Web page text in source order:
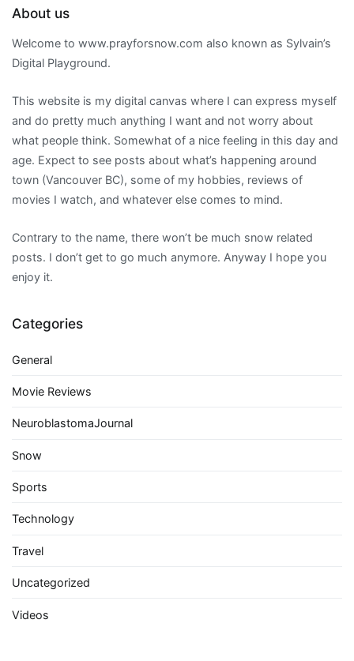
About us
Welcome to www.prayforsnow.com also known as Sylvain’s
Digital Playground.
This website is my digital canvas where I can express myself
and do pretty much anything I want and not worry about
what people think. Somewhat of a nice feeling in this day and
age. Expect to see posts about what’s happening around
town (Vancouver BC), some of my hobbies, reviews of
movies I watch, and whatever else comes to mind.
Contrary to the name, there won’t be much snow related
posts. I don’t get to go much anymore. Anyway I hope you
enjoy it.
Categories
General
Movie Reviews
NeuroblastomaJournal
Snow
Sports
Technology
Travel
Uncategorized
Videos